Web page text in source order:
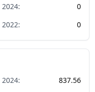
2024:
0
2022: 0
2024:
837.56